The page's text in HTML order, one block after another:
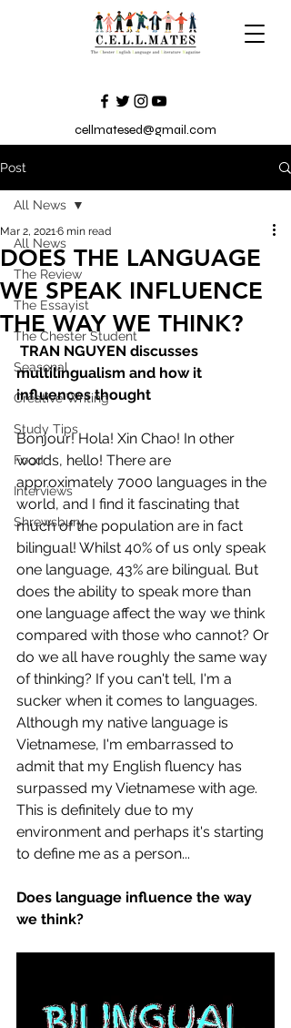
cellmatesed@gmail.com
Post
All News
The Review
The Essayist
The Chester Student
Seasonal
Creative Writing
Study Tips
Food
Interviews
Shrewsbury
All News
DOES THE LANGUAGE
WE SPEAK INFLUENCE
THE WAY WE THINK?
Mar 2, 20216 min read
TRAN NGUYEN discusses
multilingualism and how it
influences thought
Bonjour! Hola! Xin Chao! In other
words, hello! There are
approximately 7000 languages in the
world, and I find it fascinating that
much of the population are in fact
bilingual! Whilst 40% of us only speak
one language, 43% are bilingual. But
does the ability to speak more than
one language affect the way we think
compared with those who cannot? Or
do we all have roughly the same way
of thinking? If you can't tell, I'm a
sucker when it comes to languages.
Although my native language is
Vietnamese, I'm embarrassed to
admit that my English fluency has
surpassed my Vietnamese with age.
This is definitely due to my
environment and perhaps it's starting
to define me as a person...
Does language influence the way
we think?